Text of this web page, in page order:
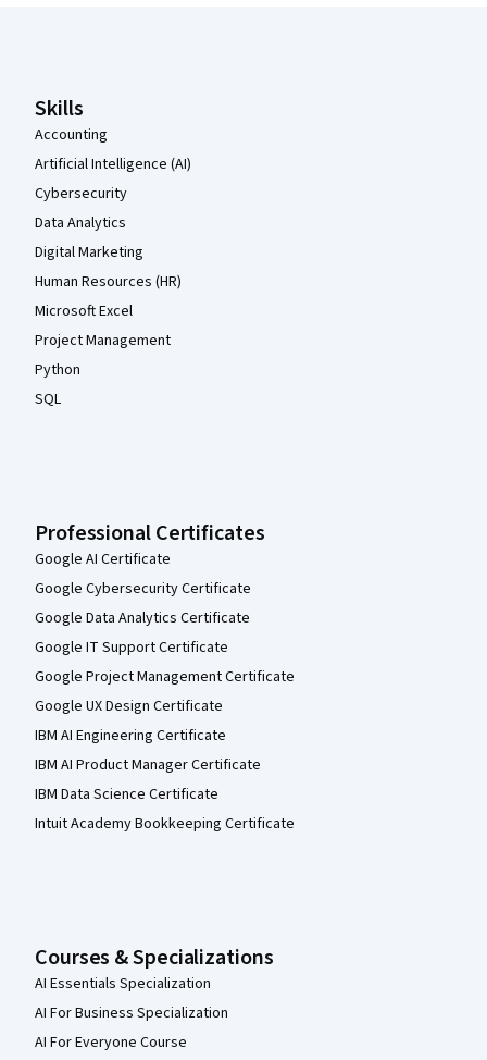
Skills
Accounting
Artificial Intelligence (AI)
Cybersecurity
Data Analytics
Digital Marketing
Human Resources (HR)
Microsoft Excel
Project Management
Python
SQL
Professional Certificates
Google AI Certificate
Google Cybersecurity Certificate
Google Data Analytics Certificate
Google IT Support Certificate
Google Project Management Certificate
Google UX Design Certificate
IBM AI Engineering Certificate
IBM AI Product Manager Certificate
IBM Data Science Certificate
Intuit Academy Bookkeeping Certificate
Courses & Specializations
AI Essentials Specialization
AI For Business Specialization
AI For Everyone Course